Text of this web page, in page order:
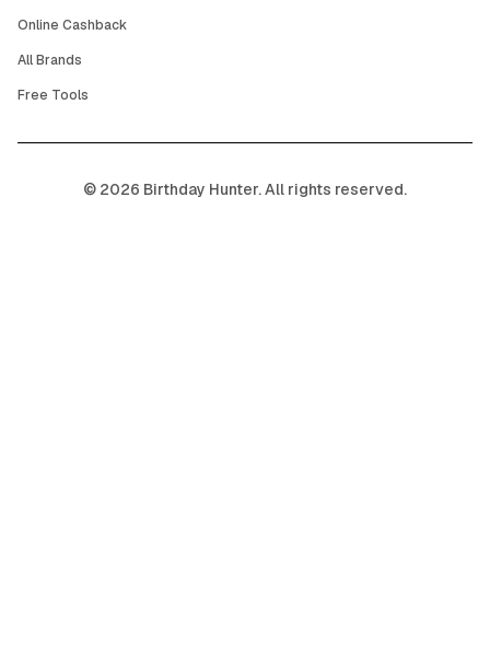
Online Cashback
All Brands
Free Tools
© 2026 Birthday Hunter. All rights reserved.